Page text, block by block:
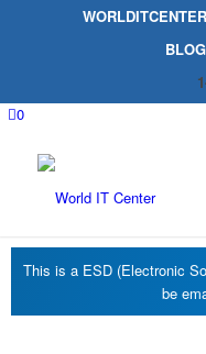
WORLDITCENTER
BLOG
0